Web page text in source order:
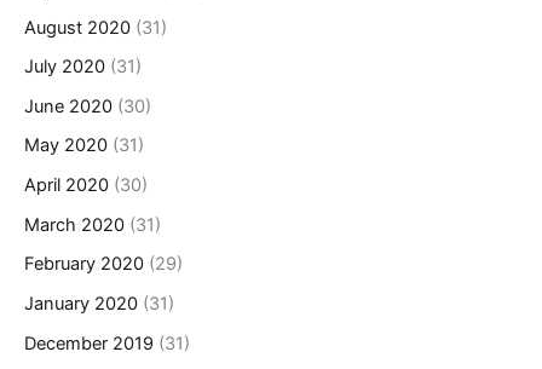
August 2020 (31)
July 2020 (31)
June 2020 (30)
May 2020 (31)
April 2020 (30)
March 2020 (31)
February 2020 (29)
January 2020 (31)
December 2019 (31)